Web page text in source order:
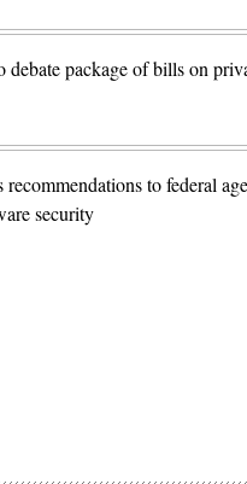
debate package of bills on
recommendations to federal
security